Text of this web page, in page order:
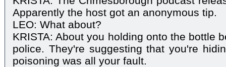
Apparently the host got an anonymous tip.
LEO: What about?
KRISTA: About you holding onto the bottle
police. They're suggesting that you're
poisoning was all your fault.